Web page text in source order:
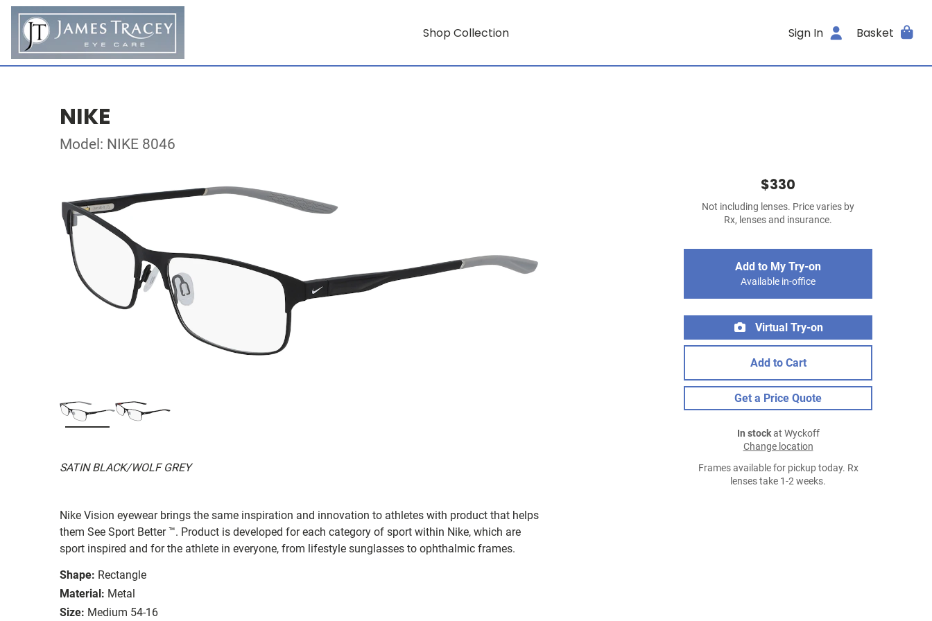
Shop Collection Sign In Basket
NIKE
Model: NIKE 8046
SATIN BLACK/WOLF GREY
Nike Vision eyewear brings the same inspiration and innovation to athletes with product that helps
them See Sport Better ™. Product is developed for each category of sport within Nike, which are
sport inspired and for the athlete in everyone, from lifestyle sunglasses to ophthalmic frames.
Shape: Rectangle
Material: Metal
Size: Medium 54-16
$330
Not including lenses. Price varies by
Rx, lenses and insurance.
Add to My Try-on
Available in-office
Virtual Try-on
Add to Cart
Get a Price Quote
In stockat Wyckoff
Change location
Frames available for pickup today. Rx
lenses take 1-2 weeks.